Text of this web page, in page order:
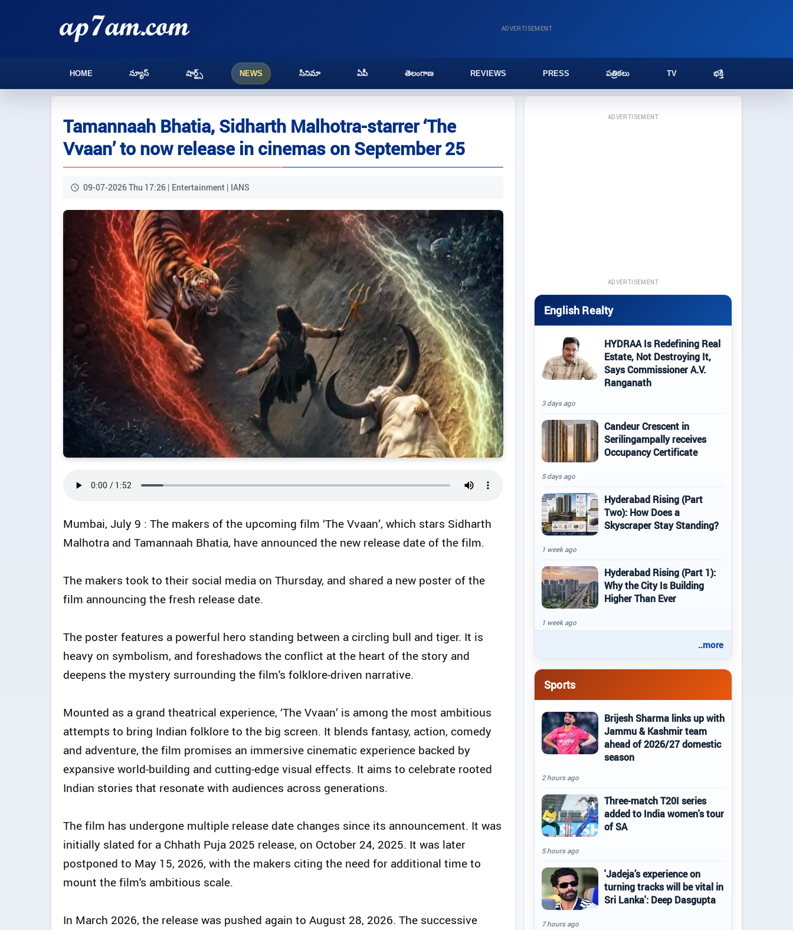
ADVERTISEMENT
HOME న్యూస్ షార్ట్స్ NEWS సినిమా ఏపీ తెలంగాణ REVIEWS PRESS పత్రికలు TV భక్తి
Tamannaah Bhatia, Sidharth Malhotra-starrer ‘The
Vvaan’ to now release in cinemas on September 25
09-07-2026 Thu 17:26 | Entertainment | IANS
Mumbai, July 9 : The makers of the upcoming film ‘The Vvaan’, which stars Sidharth
Malhotra and Tamannaah Bhatia, have announced the new release date of the film.
The makers took to their social media on Thursday, and shared a new poster of the
film announcing the fresh release date.
The poster features a powerful hero standing between a circling bull and tiger. It is
heavy on symbolism, and foreshadows the conflict at the heart of the story and
deepens the mystery surrounding the film's folklore-driven narrative.
Mounted as a grand theatrical experience, ‘The Vvaan’ is among the most ambitious
attempts to bring Indian folklore to the big screen. It blends fantasy, action, comedy
and adventure, the film promises an immersive cinematic experience backed by
expansive world-building and cutting-edge visual effects. It aims to celebrate rooted
Indian stories that resonate with audiences across generations.
The film has undergone multiple release date changes since its announcement. It was
initially slated for a Chhath Puja 2025 release, on October 24, 2025. It was later
postponed to May 15, 2026, with the makers citing the need for additional time to
mount the film's ambitious scale.
In March 2026, the release was pushed again to August 28, 2026. The successive
ADVERTISEMENT
ADVERTISEMENT
English Realty
HYDRAA Is Redefining Real
Estate, Not Destroying It,
Says Commissioner A.V.
Ranganath
3 days ago
Candeur Crescent in
Serilingampally receives
Occupancy Certificate
5 days ago
Hyderabad Rising (Part
Two): How Does a
Skyscraper Stay Standing?
1 week ago
Hyderabad Rising (Part 1):
Why the City Is Building
Higher Than Ever
1 week ago
..more
Sports
Brijesh Sharma links up with
Jammu & Kashmir team
ahead of 2026/27 domestic
season
2 hours ago
Three-match T20I series
added to India women's tour
of SA
5 hours ago
'Jadeja’s experience on
turning tracks will be vital in
Sri Lanka': Deep Dasgupta
7 hours ago